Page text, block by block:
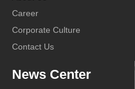
Career
Corporate Culture
Contact Us
News Center